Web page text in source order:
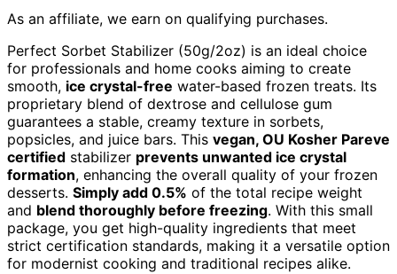
As an affiliate, we earn on qualifying purchases.
Perfect Sorbet Stabilizer (50g/2oz) is an ideal choice
for professionals and home cooks aiming to create
smooth, ice crystal-free water-based frozen treats. Its
proprietary blend of dextrose and cellulose gum
guarantees a stable, creamy texture in sorbets,
popsicles, and juice bars. This vegan, OU Kosher Pareve
certified stabilizer prevents unwanted ice crystal
formation, enhancing the overall quality of your frozen
desserts. Simply add 0.5% of the total recipe weight
and blend thoroughly before freezing. With this small
package, you get high-quality ingredients that meet
strict certification standards, making it a versatile option
for modernist cooking and traditional recipes alike.